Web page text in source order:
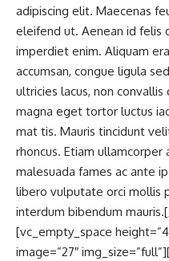
adipiscing elit. Maecenas
eleifend ut. Aenean id felis
imperdiet enim. Aliquam
accumsan, congue ligula
ultricies lacus, non
magna eget tortor luctus
mat tis. Mauris tincidunt
rhoncus. Etiam
malesuada fames ac ante
libero vulputate orci mollis
interdum bibendum
[vc_empty_space
image=”27″